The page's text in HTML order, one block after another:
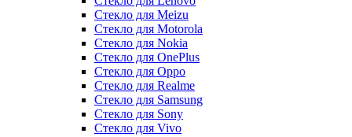
Стекло для Meizu
Стекло для Motorola
Стекло для Nokia
Стекло для OnePlus
Стекло для Oppo
Стекло для Realme
Стекло для Samsung
Стекло для Sony
Стекло для Vivo